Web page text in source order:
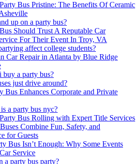
Bus Pristine: The Benefits Of Ceramic
up on a party bus?
Should Trust A Reputable Car
For Their Event In Troy, VA
affect college students?
Car Repair in Atlanta by Blue Ridge
buy a party bus?
just drive around?
Bus Enhances Corporate and Private
a party bus nyc?
Bus Rolling with Expert Title Services
Combine Fun, Safety, and
for Guests
Bus Isn’t Enough: Why Some Events
Service
a party bus party?